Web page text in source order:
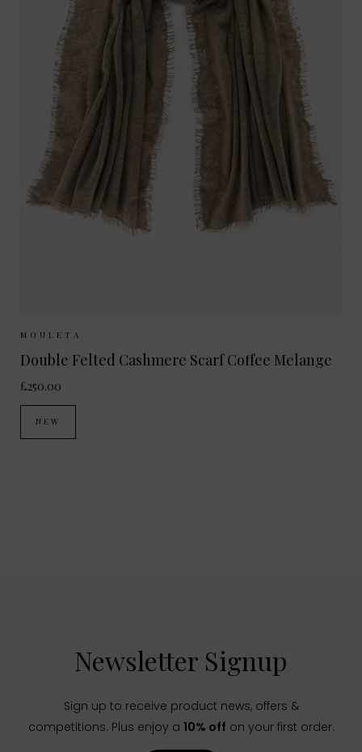
MOULETA
Double Felted Cashmere Scarf Coffee Melange
£250.00
NEW
Newsletter Signup
Sign up to receive product news, offers &
competitions. Plus enjoy a 10% off on your first order.